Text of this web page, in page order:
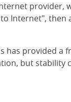
provider,
to Internet", then
has provided a
but stability